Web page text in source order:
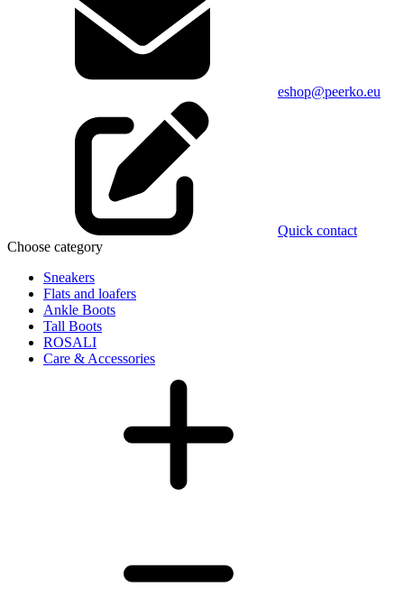
eshop@peerko.eu
Quick contact
Choose category
Sneakers
Flats and loafers
Ankle Boots
Tall Boots
ROSALI
Care & Accessories